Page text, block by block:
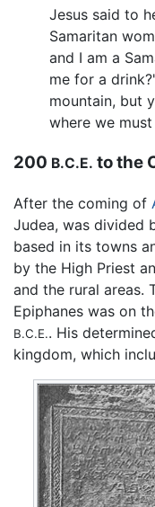
Jesus said to
Samaritan
and I am a
me for a
mountain, but
where we
200 B.C.E. to the
After the coming of
Judea, was divided
based in its towns
by the High Priest
and the rural areas.
Epiphanes was on
B.C.E.. His
kingdom, which